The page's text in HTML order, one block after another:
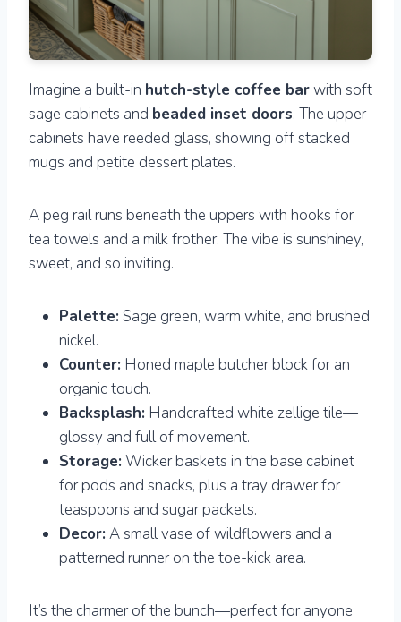
Imagine a built-in hutch-style coffee barwith soft
sage cabinets and beaded inset doors. The upper
cabinets have reeded glass, showing off stacked
mugs and petite dessert plates.
A peg rail runs beneath the uppers with hooks for
tea towels and a milk frother. The vibe is sunshiney,
sweet, and so inviting.
Palette: Sage green, warm white, and brushed
nickel.
Counter: Honed maple butcher block for an
organic touch.
Backsplash: Handcrafted white zellige tile—
glossy and full of movement.
Storage: Wicker baskets in the base cabinet
for pods and snacks, plus a tray drawer for
teaspoons and sugar packets.
Decor: A small vase of wildflowers and a
patterned runner on the toe-kick area.
It’s the charmer of the bunch—perfect for anyone